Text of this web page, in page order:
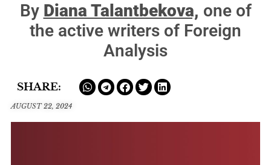
By Diana Talantbekova, one of
the active writers of Foreign
Analysis
SHARE:
AUGUST 22, 2024